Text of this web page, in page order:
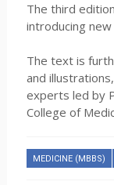
The third
introducing
The text is
and
experts led by
College of
MEDICINE (MBBS)